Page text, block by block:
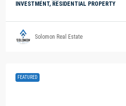
INVESTMENT, RESIDENTIAL PROPERTY
Solomon Real Estate
FEATURED